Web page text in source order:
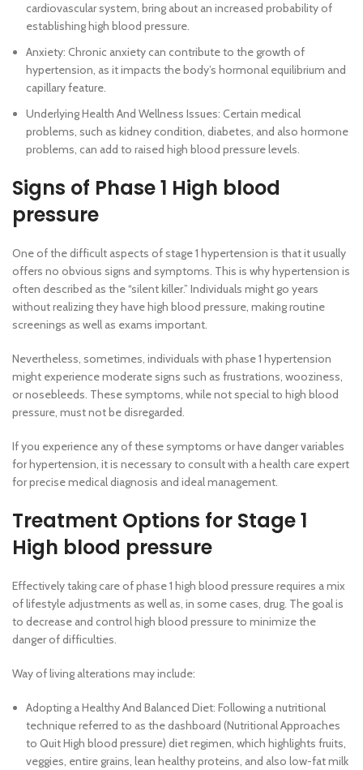
cardiovascular system, bring about an increased probability of
establishing high blood pressure.
Anxiety: Chronic anxiety can contribute to the growth of
hypertension, as it impacts the body’s hormonal equilibrium and
capillary feature.
Underlying Health And Wellness Issues: Certain medical
problems, such as kidney condition, diabetes, and also hormone
problems, can add to raised high blood pressure levels.
Signs of Phase 1 High blood
pressure
One of the difficult aspects of stage 1 hypertension is that it usually
offers no obvious signs and symptoms. This is why hypertension is
often described as the “silent killer.” Individuals might go years
without realizing they have high blood pressure, making routine
screenings as well as exams important.
Nevertheless, sometimes, individuals with phase 1 hypertension
might experience moderate signs such as frustrations, wooziness,
or nosebleeds. These symptoms, while not special to high blood
pressure, must not be disregarded.
If you experience any of these symptoms or have danger variables
for hypertension, it is necessary to consult with a health care expert
for precise medical diagnosis and ideal management.
Treatment Options for Stage 1
High blood pressure
Effectively taking care of phase 1 high blood pressure requires a mix
of lifestyle adjustments as well as, in some cases, drug. The goal is
to decrease and control high blood pressure to minimize the
danger of difficulties.
Way of living alterations may include:
Adopting a Healthy And Balanced Diet: Following a nutritional
technique referred to as the dashboard (Nutritional Approaches
to Quit High blood pressure) diet regimen, which highlights fruits,
veggies, entire grains, lean healthy proteins, and also low-fat milk